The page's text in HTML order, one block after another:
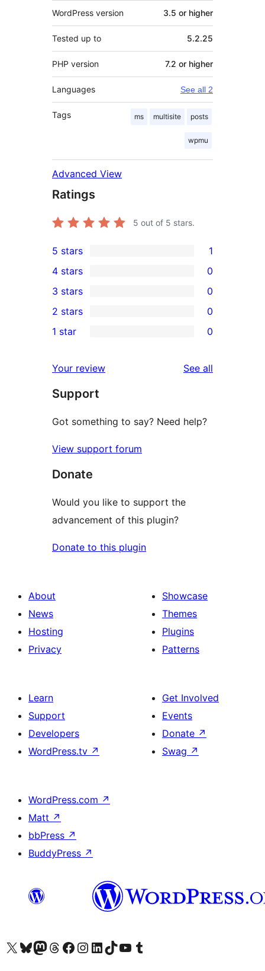
WordPress version 3.5 or higher
Tested up to 5.2.25
PHP version 7.2 or higher
Languages See all 2
Tags ms multisite posts
wpmu
Advanced View
Ratings
5 out of 5 stars.
1
5-
star
review
5 stars 1
4-
star
reviews
4 stars 0
0
3-
star
3 stars 0
2-
reviews
2 stars 0
star
reviews
1 star 0
Your review See all
Support
Got something to say? Need help?
View support forum
Donate
Would you like to support the
advancement of this plugin?
Donate to this plugin
About
News
Hosting
Privacy
Showcase
Themes
Plugins
Patterns
Learn
Support
Developers
WordPress.tv ↗
Get Involved
Events
Donate ↗
Swag ↗
WordPress.com ↗
Matt ↗
bbPress ↗
BuddyPress ↗
Visit our X (formerly Twitter) account
Visit our Bluesky account
Visit our Mastodon account
Visit our Threads account
Visit our Facebook page
Visit our Instagram account
Visit our LinkedIn account
Visit our TikTok account
Visit our YouTube channel
Visit our Tumblr account